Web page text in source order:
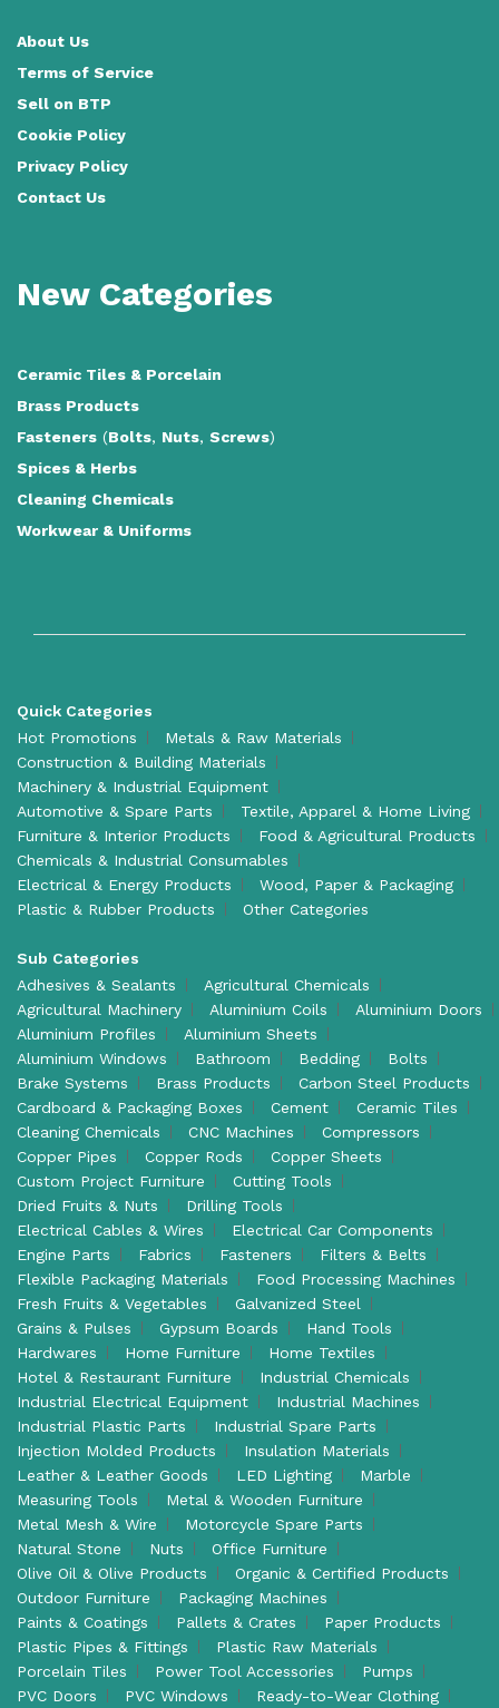
About Us
Terms of Service
Sell on BTP
Cookie Policy
Privacy Policy
Contact Us
New Categories
Ceramic Tiles & Porcelain
Brass Products
Fasteners (Bolts, Nuts, Screws)
Spices & Herbs
Cleaning Chemicals
Workwear & Uniforms
Quick Categories
Hot Promotions
Metals & Raw Materials
Construction & Building Materials
Machinery & Industrial Equipment
Automotive & Spare Parts
Textile, Apparel & Home Living
Furniture & Interior Products
Food & Agricultural Products
Chemicals & Industrial Consumables
Electrical & Energy Products
Wood, Paper & Packaging
Plastic & Rubber Products
Other Categories
Sub Categories
Adhesives & Sealants
Agricultural Chemicals
Agricultural Machinery
Aluminium Coils
Aluminium Doors
Aluminium Profiles
Aluminium Sheets
Aluminium Windows
Bathroom Bedding
Bolts
Brake Systems
Brass Products
Carbon Steel Products
Cardboard & Packaging Boxes
Cement
Ceramic Tiles
Cleaning Chemicals
CNC Machines
Compressors
Copper Pipes
Copper Rods
Copper Sheets
Custom Project Furniture
Cutting Tools
Dried Fruits & Nuts
Drilling Tools
Electrical Cables & Wires
Electrical Car Components
Engine Parts
Fabrics Fasteners
Filters & Belts
Flexible Packaging Materials
Food Processing Machines
Fresh Fruits & Vegetables
Galvanized Steel
Grains & Pulses
Gypsum Boards
Hand Tools
Hardwares
Home Furniture
Home Textiles
Hotel & Restaurant Furniture
Industrial Chemicals
Industrial Electrical Equipment
Industrial Machines
Industrial Plastic Parts
Industrial Spare Parts
Injection Molded Products
Insulation Materials
Leather & Leather Goods
LED Lighting
Marble
Measuring Tools
Metal & Wooden Furniture
Metal Mesh & Wire
Motorcycle Spare Parts
Natural Stone
Nuts
Office Furniture
Olive Oil & Olive Products
Organic & Certified Products
Outdoor Furniture
Packaging Machines
Paints & Coatings
Pallets & Crates
Paper Products
Plastic Pipes & Fittings
Plastic Raw Materials
Porcelain Tiles
Power Tool Accessories
Pumps
PVC Doors
PVC Windows Ready-to-Wear Clothing